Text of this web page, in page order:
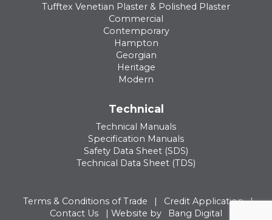
Tufftex Venetian Plaster & Polished Plaster
Commercial
Contemporary
Hampton
Georgian
Heritage
Modern
Technical
Technical Manuals
Specification Manuals
Safety Data Sheet (SDS)
Technical Data Sheet (TDS)
Terms & Conditions of Trade | Credit Application |
Contact Us
| Website by Bang Digital